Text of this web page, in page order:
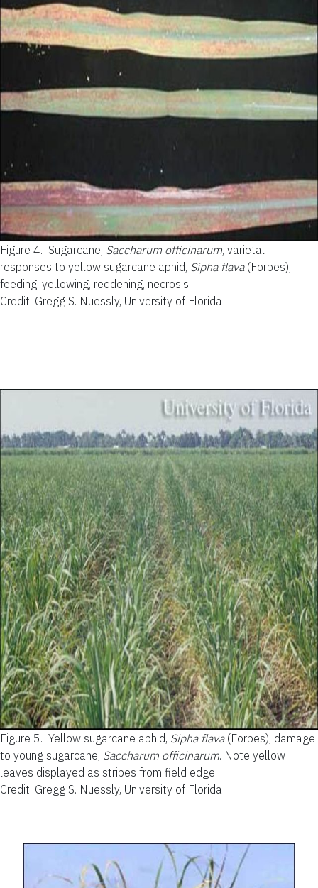
Figure 4. Sugarcane, Saccharum officinarum, varietal
responses to yellow sugarcane aphid, Sipha flava(Forbes),
feeding: yellowing, reddening, necrosis.
Credit: Gregg S. Nuessly, University of Florida
Figure 5. Yellow sugarcane aphid, Sipha flava(Forbes), damage
to young sugarcane, Saccharum officinarum. Note yellow
leaves displayed as stripes from field edge.
Credit: Gregg S. Nuessly, University of Florida